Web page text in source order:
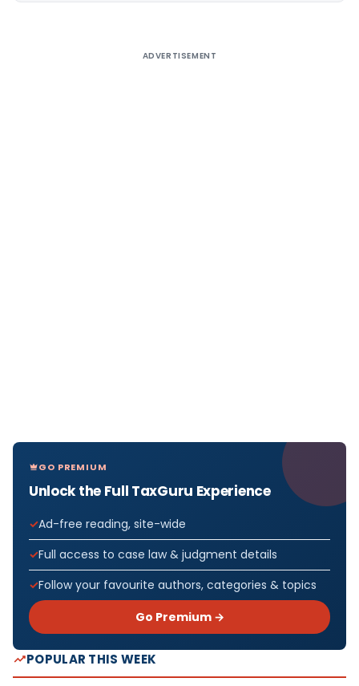
ADVERTISEMENT
GO PREMIUM
Unlock the Full TaxGuru Experience
Ad-free reading, site-wide
Full access to case law & judgment details
Follow your favourite authors, categories & topics
Go Premium →
POPULAR THIS WEEK